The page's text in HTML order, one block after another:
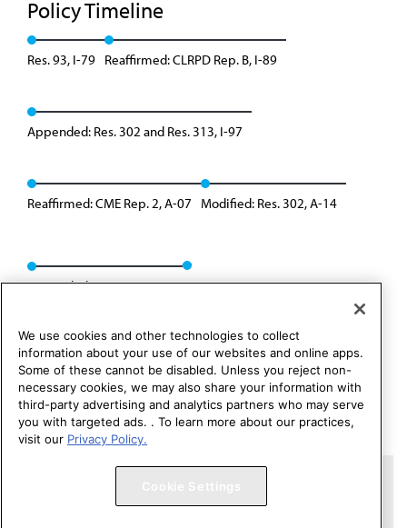
Policy Timeline
Res. 93, I-79 Reaffirmed: CLRPD Rep. B, I-89
Appended: Res. 302 and Res. 313, I-97
Reaffirmed: CME Rep. 2, A-07 Modified: Res. 302, A-14
Appended: Res. 314, A-19
Copyright 1995 – 2026 American Medical Association. All rights
We use cookies and other technologies to collect
information about your use of our websites and online apps.
Some of these cannot be disabled. Unless you reject non-
necessary cookies, we may also share your information with
third-party advertising and analytics partners who may serve
you with targeted ads. . To learn more about our practices,
visit our Privacy Policy.